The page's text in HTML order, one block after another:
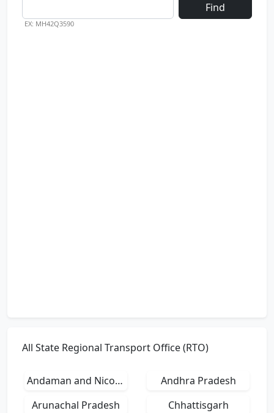
Find
EX: MH42Q3590
All State Regional Transport Office (RTO)
Andaman and Nicobar Islands
Andhra Pradesh
Arunachal Pradesh
Chhattisgarh